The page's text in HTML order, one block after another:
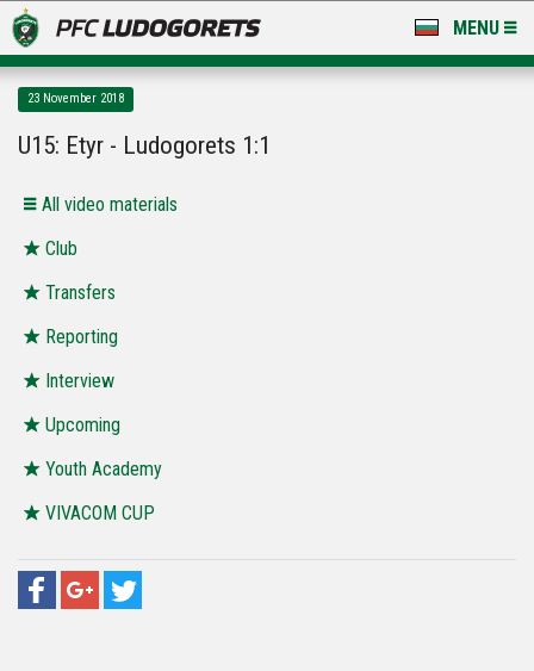
MENU
LUDOGORETS TV
STADIUM & BASES
CLUB
FOR FANS
23 November 2018
U15: Etyr - Ludogorets 1:1
All video materials
Club
Transfers
Reporting
Interview
Upcoming
Youth Academy
VIVACOM CUP